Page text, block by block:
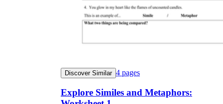
Discover Similar 4 pages
Explore Similes and Metaphors: